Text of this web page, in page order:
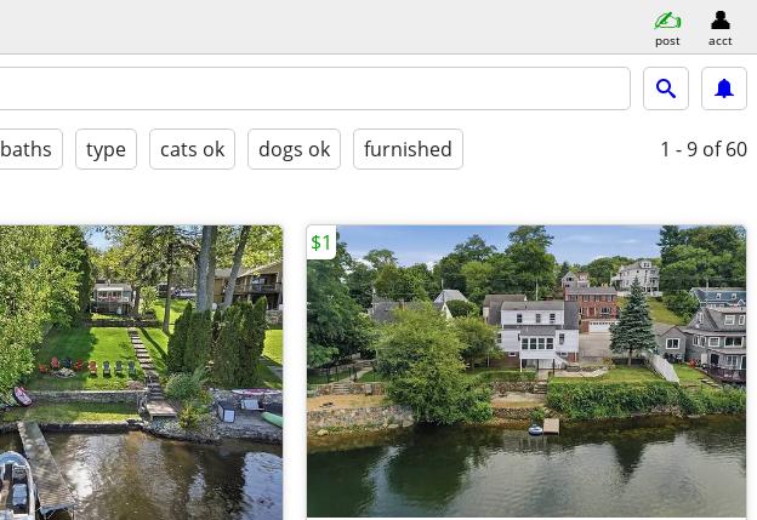
post acct
baths type cats ok dogs ok furnished 1 - 9 of 60
$1